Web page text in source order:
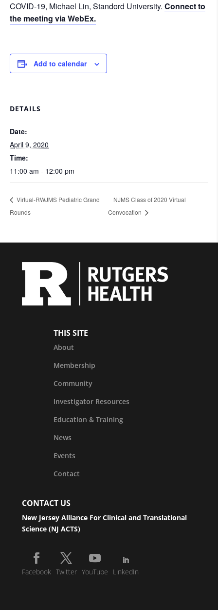
COVID-19, Michael Lin, Standord University. Connect to
the meeting via WebEx.
Add to calendar
DETAILS
Date:
April 9, 2020
Time:
11:00 am - 12:00 pm
Virtual-RWJMS Pediatric Grand
Rounds
NJMS Class of 2020 Virtual
Convocation
THIS SITE
About
Membership
Community
Investigator Resources
Education & Training
News
Events
Contact
CONTACT US
New Jersey Alliance For Clinical and Translational
Science (NJ ACTS)
Facebook Twitter YouTube LinkedIn